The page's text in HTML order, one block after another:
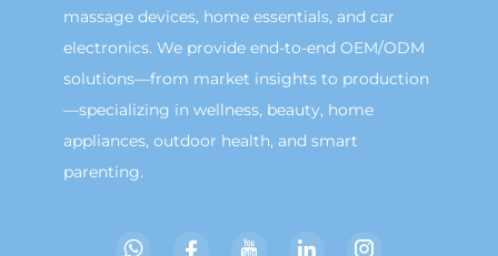
massage devices, home essentials, and car
electronics. We provide end-to-end OEM/ODM
solutions—from market insights to production
—specializing in wellness, beauty, home
appliances, outdoor health, and smart
parenting.